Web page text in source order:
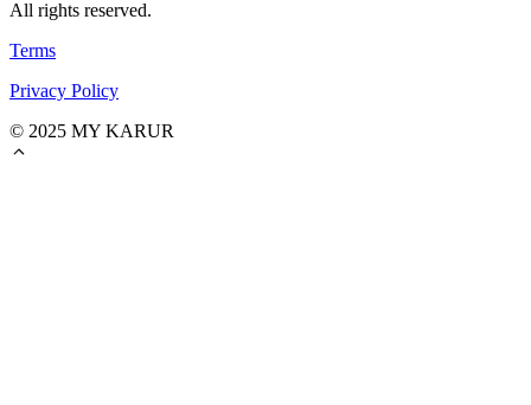
All rights reserved.
Terms
Privacy Policy
© 2025 MY KARUR